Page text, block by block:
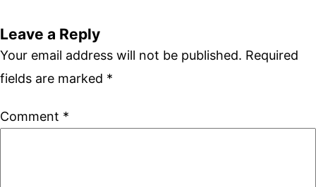
Leave a Reply
Your email address will not be published. Required
fields are marked *
Comment *